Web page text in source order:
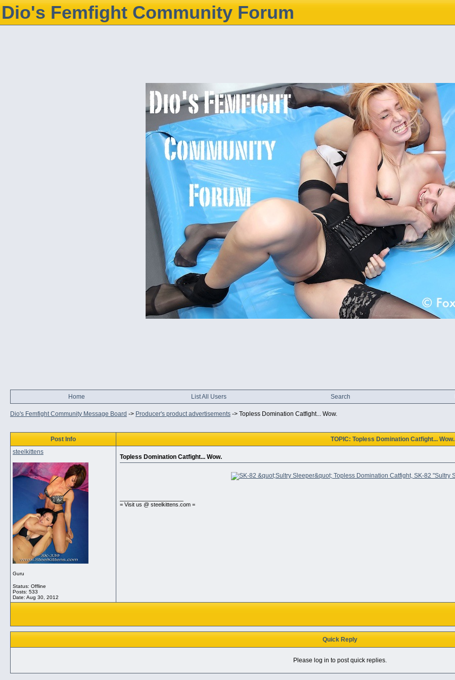
Dio's Femfight Community Forum
Home List All Users Search
Dio's Femfight Community Message Board -> Producer's product advertisements -> Topless Domination Catfight... Wow.
Post Info
TOPIC: Topless Domination Catfight... Wow.
steelkittens
Guru
Status: Offline
Posts: 533
Date: Aug 30, 2012
Topless Domination Catfight... Wow.
= Visit us @ steelkittens.com =
Quick Reply
Please log in to post quick replies.